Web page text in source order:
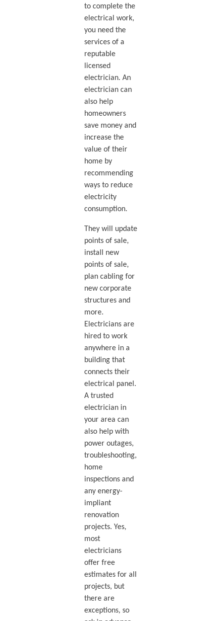
to complete the
electrical work,
you need the
services of a
reputable
licensed
electrician. An
electrician can
also help
homeowners
save money and
increase the
value of their
home by
recommending
ways to reduce
electricity
consumption.
They will update
points of sale,
install new
points of sale,
plan cabling for
new corporate
structures and
more.
Electricians are
hired to work
anywhere in a
building that
connects their
electrical panel.
A trusted
electrician in
your area can
also help with
power outages,
troubleshooting,
home
inspections and
any energy-
impliant
renovation
projects. Yes,
most
electricians
offer free
estimates for all
projects, but
there are
exceptions, so